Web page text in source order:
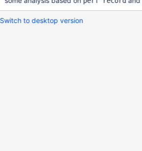
Switch to desktop version